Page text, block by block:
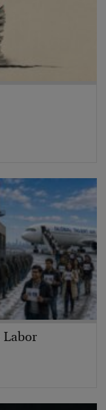
Labor